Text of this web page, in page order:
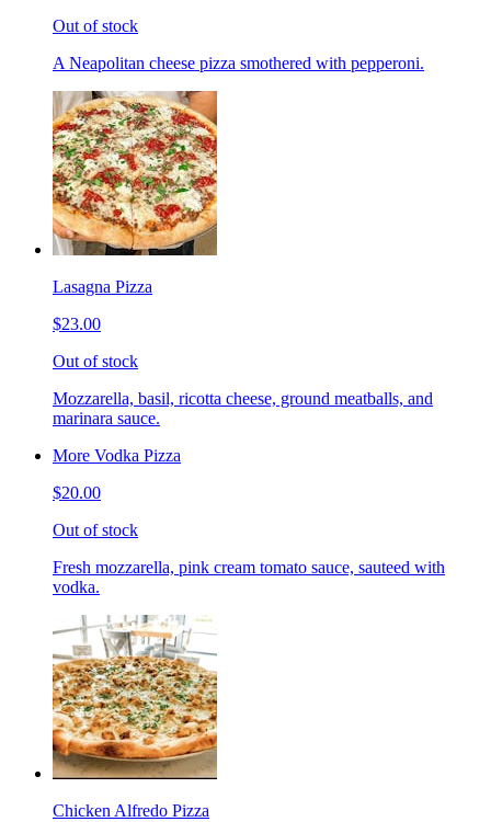
Out of stock
A Neapolitan cheese pizza smothered with pepperoni.
Lasagna Pizza
$23.00
Out of stock
Mozzarella, basil, ricotta cheese, ground meatballs, and
marinara sauce.
More Vodka Pizza
$20.00
Out of stock
Fresh mozzarella, pink cream tomato sauce, sauteed with
vodka.
Chicken Alfredo Pizza